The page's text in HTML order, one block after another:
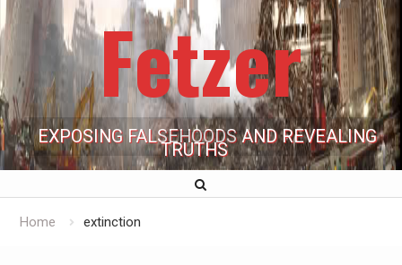
Fetzer
EXPOSING FALSEHOODS AND REVEALING
TRUTHS
Home extinction